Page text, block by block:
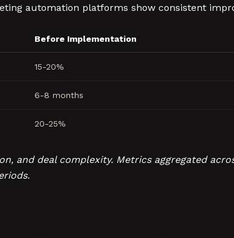
automation platforms show consistent
Before Implementation
15-20%
6-8 months
20-25%
and deal complexity. Metrics aggregated